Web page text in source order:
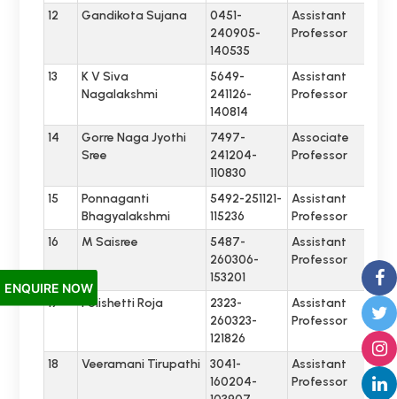
ENQUIRE NOW
12 Gandikota Sujana
0451-
240905-
140535
Assistant
Professor
13
K V Siva
Nagalakshmi
5649-
241126-
140814
Assistant
Professor
14
Gorre Naga Jyothi
Sree
7497-
241204-
110830
Associate
Professor
15
Ponnaganti
Bhagyalakshmi
5492-251121-
115236
Assistant
Professor
16
M Saisree
5487-
260306-
153201
Assistant
Professor
17 Polishetti Roja
2323-
260323-
121826
Assistant
Professor
18 Veeramani Tirupathi
3041-
160204-
Assistant
Professor